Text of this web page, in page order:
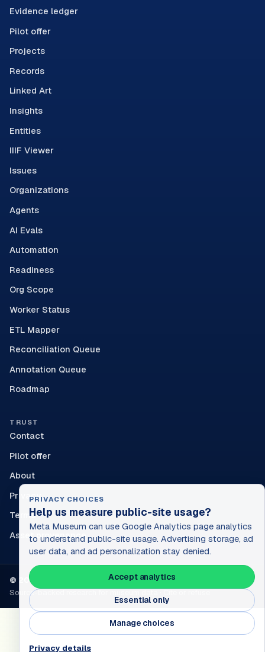
Evidence ledger
Pilot offer
Projects
Records
Linked Art
Insights
Entities
IIIF Viewer
Issues
Organizations
Agents
AI Evals
Automation
Readiness
Org Scope
Worker Status
ETL Mapper
Reconciliation Queue
Annotation Queue
Roadmap
TRUST
Contact
Pilot offer
About
Privacy
Terms
Asset provenance
© 2026 Sun & Rain Works. All rights reserved.
Source-backed research for museum data · Cite or refuse
PRIVACY CHOICES
Help us measure public-site usage?
Meta Museum can use Google Analytics page analytics
to understand public-site usage. Advertising storage, ad
user data, and ad personalization stay denied.
Accept analytics
Essential only
Manage choices
Privacy details